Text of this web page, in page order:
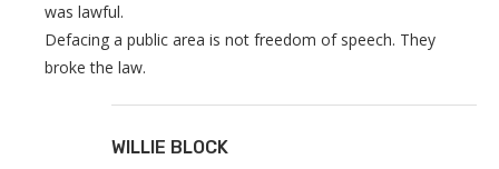
was lawful.
Defacing a public area is not freedom of speech. They
broke the law.
WILLIE BLOCK